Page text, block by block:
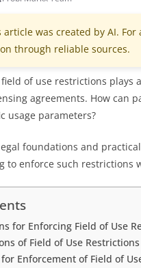
article was created by AI. For
through reliable sources.
of use restrictions
agreements. How can
usage parameters?
foundations and
to enforce such restrictions
for Enforcing Field of Use
of Field of Use Restrictions
Enforcement of Field of